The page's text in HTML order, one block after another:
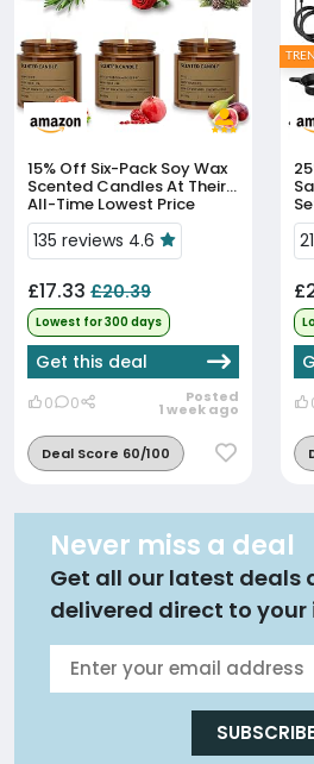
15% Off
Scented Candles At Their
All-Time Lowest Price
135 reviews 4.6
£17.33 £20.39
Lowest for 300 days
Get this deal
0 0 Posted
1 week ago
Deal Score 60/100
Never miss a deal
Get all our latest deals
delivered direct to your
SUBSCRIBE